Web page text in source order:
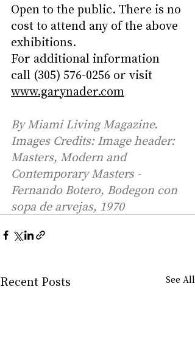
Open to the public. There is no
cost to attend any of the above
exhibitions.
For additional information
call (305) 576-0256 or visit
www.garynader.com
By Miami Living Magazine.
Images Credits: Image header:
Masters, Modern and
Contemporary Masters -
Fernando Botero, Bodegon con
sopa de arvejas, 1970
Recent Posts See All